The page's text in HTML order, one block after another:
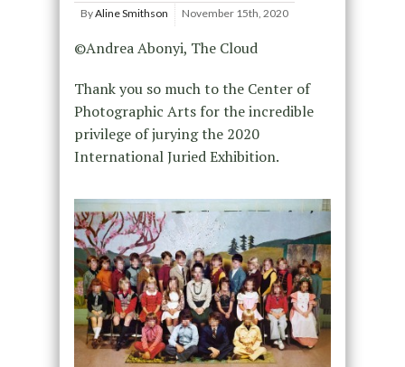
ByAline Smithson November 15th, 2020
©Andrea Abonyi, The Cloud
Thank you so much to the Center of
Photographic Arts for the incredible
privilege of jurying the 2020
International Juried Exhibition.